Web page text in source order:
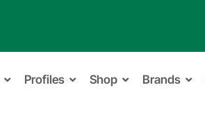
Profiles Shop Brands